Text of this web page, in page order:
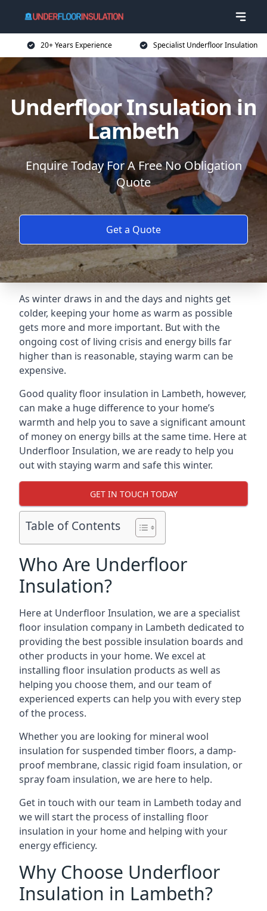
20+ Years Experience Specialist Underfloor Insulation
Underfloor Insulation in
Lambeth
Enquire Today For A Free No Obligation
Quote
Get a Quote
As winter draws in and the days and nights get
colder, keeping your home as warm as possible
gets more and more important. But with the
ongoing cost of living crisis and energy bills far
higher than is reasonable, staying warm can be
expensive.
Good quality floor insulation in Lambeth, however,
can make a huge difference to your home’s
warmth and help you to save a significant amount
of money on energy bills at the same time. Here at
Underfloor Insulation, we are ready to help you
out with staying warm and safe this winter.
GET IN TOUCH TODAY
Table of Contents
Who Are Underfloor
Insulation?
Here at Underfloor Insulation, we are a specialist
floor insulation company in Lambeth dedicated to
providing the best possible insulation boards and
other products in your home. We excel at
installing floor insulation products as well as
helping you choose them, and our team of
experienced experts can help you with every step
of the process.
Whether you are looking for mineral wool
insulation for suspended timber floors, a damp-
proof membrane, classic rigid foam insulation, or
spray foam insulation, we are here to help.
Get in touch with our team in Lambeth today and
we will start the process of installing floor
insulation in your home and helping with your
energy efficiency.
Why Choose Underfloor
Insulation in Lambeth?